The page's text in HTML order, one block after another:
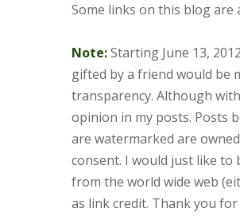
Some links on this blog are
Note:Starting June 13,
gifted by a friend would be
transparency. Although
opinion in my posts. Posts
are watermarked are
consent. I would just like
from the world wide web
as link credit. Thank you